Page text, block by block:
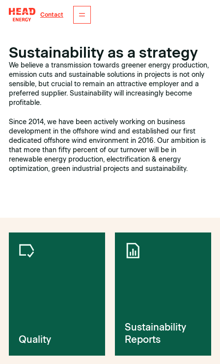
Contact
Sustainability as a strategy
We believe a transmission towards greener energy production,
emission cuts and sustainable solutions in projects is not only
sensible, but crucial to remain an attractive employer and a
preferred supplier. Sustainability will increasingly become
profitable.
Since 2014, we have been actively working on business
development in the offshore wind and established our first
dedicated offshore wind environment in 2016. Our ambition is
that more than fifty percent of our turnover will be in
renewable energy production, electrification & energy
optimization, green industrial projects and sustainability.
Quality
Sustainability
Reports